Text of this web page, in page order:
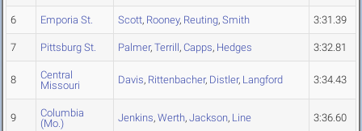
6 Emporia St. Scott, Rooney, Reuting, Smith 3:31.39
7 Pittsburg St. Palmer, Terrill, Capps, Hedges 3:32.81
8
Central
Missouri
Davis, Rittenbacher, Distler, Langford 3:34.43
9
Columbia
(Mo.)
Jenkins, Werth, Jackson, Line 3:36.60